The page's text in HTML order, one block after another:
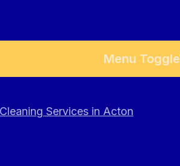
Menu Toggle
Services in Acton